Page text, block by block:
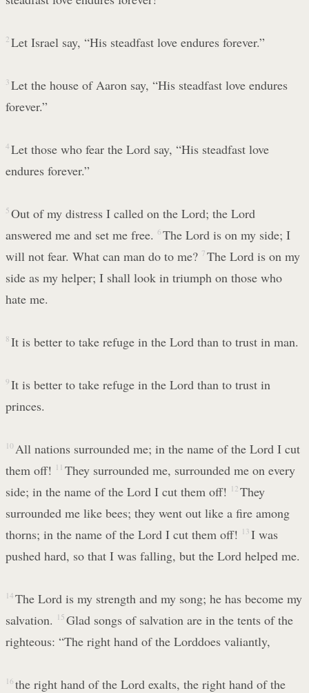
2 Let Israel say, “His steadfast love endures forever.”
3 Let the house of Aaron say, “His steadfast love endures
forever.”
4 Let those who fear the Lord say, “His steadfast love
endures forever.”
5 Out of my distress I called on the Lord; the Lord
answered me and set me free. 6 The Lord is on my side; I
will not fear. What can man do to me? 7 The Lord is on my
side as my helper; I shall look in triumph on those who
hate me.
8 It is better to take refuge in the Lord than to trust in man.
9 It is better to take refuge in the Lord than to trust in
princes.
10 All nations surrounded me; in the name of the Lord I cut
them off! 11 They surrounded me, surrounded me on every
side; in the name of the Lord I cut them off! 12 They
surrounded me like bees; they went out like a fire among
thorns; in the name of the Lord I cut them off! 13 I was
pushed hard, so that I was falling, but the Lord helped me.
14 The Lord is my strength and my song; he has become my
salvation. 15 Glad songs of salvation are in the tents of the
righteous: “The right hand of the Lorddoes valiantly,
16 the right hand of the Lord exalts, the right hand of the